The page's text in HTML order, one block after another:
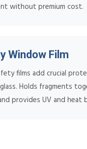
without premium cost.
Window Film
films add crucial
Holds fragments
provides UV and heat